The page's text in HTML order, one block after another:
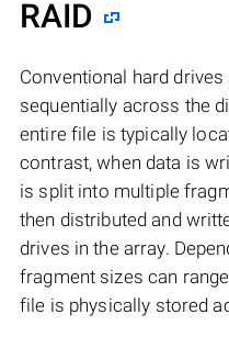
RAID
Conventional hard
sequentially across the
entire file is typically
contrast, when data is
is split into multiple
then distributed and
drives in the array.
fragment sizes can
file is physically stored